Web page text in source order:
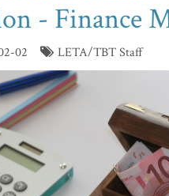
- Finance
02 LETA/TBT Staff